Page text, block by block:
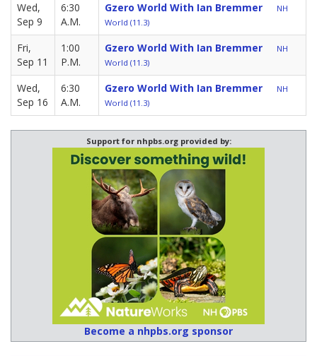
Wed,
Sep 9
6:30
A.M.
Gzero World With Ian Bremmer
NH
World (11.3)
Fri,
Sep 11
1:00
P.M.
Gzero World With Ian Bremmer
NH
World (11.3)
Wed,
Sep 16
6:30
A.M.
Gzero World With Ian Bremmer
NH
World (11.3)
Support for nhpbs.org provided by:
Become a nhpbs.org sponsor